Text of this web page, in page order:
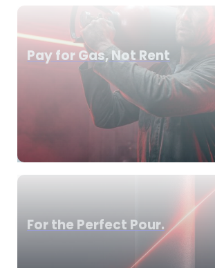
Pay for Gas, Not Rent
For the Perfect Pour.